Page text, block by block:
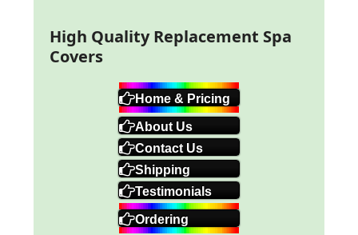
High Quality Replacement Spa
Covers
Home & Pricing
About Us
Contact Us
Shipping
Testimonials
Ordering